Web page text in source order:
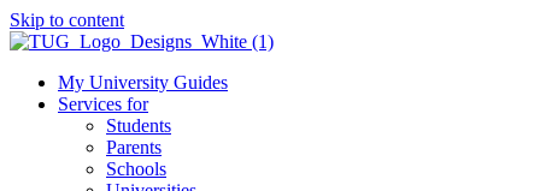
Skip to content
My University Guides
Services for
Students
Parents
Schools